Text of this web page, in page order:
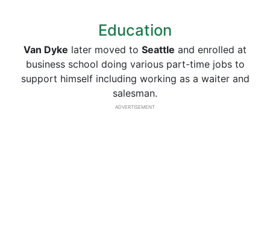
Education
Van Dyke later moved to Seattle and enrolled at
business school doing various part-time jobs to
support himself including working as a waiter and
salesman.
ADVERTISEMENT